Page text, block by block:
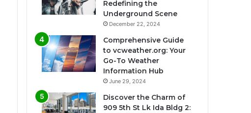
Redefining the
Underground Scene
December 22, 2024
Comprehensive Guide
to vcweather.org: Your
Go-To Weather
Information Hub
June 29, 2024
Discover the Charm of
909 5th St Lk Ida Bldg 2: